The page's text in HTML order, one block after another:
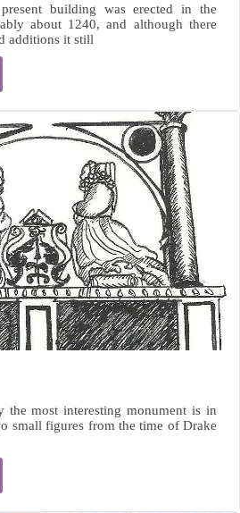
building was erected in the
about 1240, and although there
additions it still
the most interesting monument is in
small figures from the time of Drake